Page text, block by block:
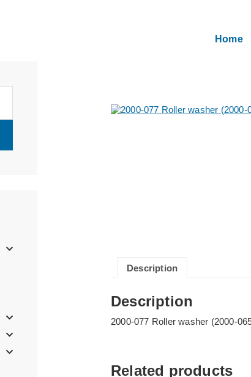
Home
Description
Description
2000-077 Roller washer (2000-
Related products